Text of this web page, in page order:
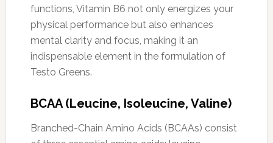
functions, Vitamin B6 not only energizes your
physical performance but also enhances
mental clarity and focus, making it an
indispensable element in the formulation of
Testo Greens.
BCAA (Leucine, Isoleucine, Valine)
Branched-Chain Amino Acids (BCAAs) consist